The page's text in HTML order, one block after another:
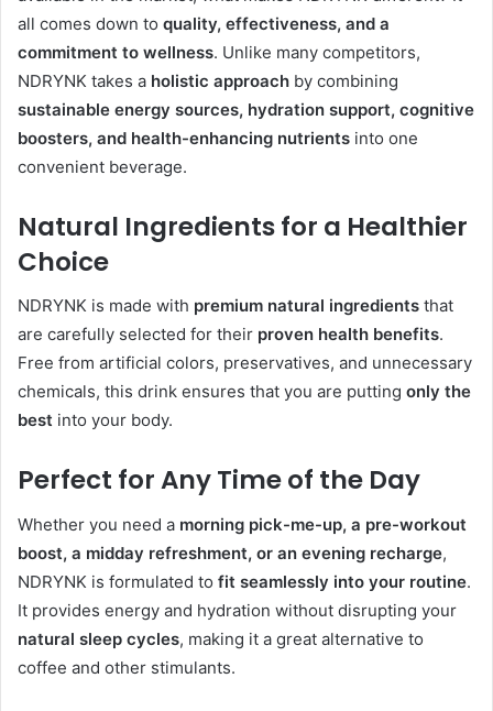
all comes down to quality, effectiveness, and a
commitment to wellness. Unlike many competitors,
NDRYNK takes a holistic approach by combining
sustainable energy sources, hydration support, cognitive
boosters, and health-enhancing nutrients into one
convenient beverage.
Natural Ingredients for a Healthier
Choice
NDRYNK is made with premium natural ingredients that
are carefully selected for their proven health benefits.
Free from artificial colors, preservatives, and unnecessary
chemicals, this drink ensures that you are putting only the
best into your body.
Perfect for Any Time of the Day
Whether you need a morning pick-me-up, a pre-workout
boost, a midday refreshment, or an evening recharge,
NDRYNK is formulated to fit seamlessly into your routine.
It provides energy and hydration without disrupting your
natural sleep cycles, making it a great alternative to
coffee and other stimulants.